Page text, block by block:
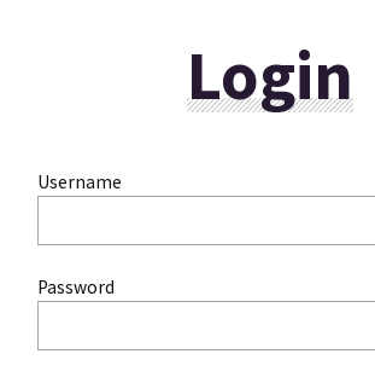
Login
Username
Password